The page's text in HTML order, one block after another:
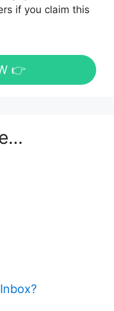
if you claim this
👉